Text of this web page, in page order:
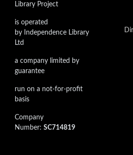
Library Project
is operated
by Independence Library
Ltd
a company limited by
guarantee
run on a not-for-profit
basis
Company
Number: SC714819